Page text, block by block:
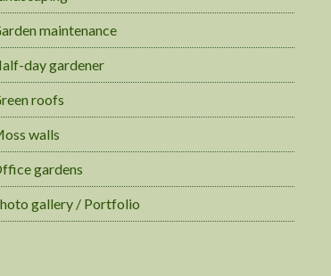
maintenance
day gardener
roofs
walls
gardens
gallery / Portfolio